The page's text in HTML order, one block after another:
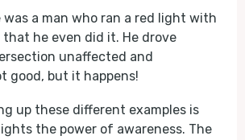
a man who ran a red light with
that he even did it. He drove
unaffected and
good, but it happens!
up these different examples is
the power of awareness. The